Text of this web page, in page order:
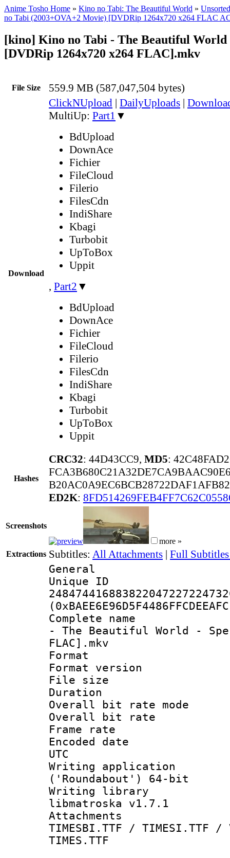
Anime Tosho Home » Kino no Tabi: The Beautiful World »
no Tabi (2003+OVA+2 Movie) [DVDRip 1264x720 x264 FLAC
[kino] Kino no Tabi - The Beautiful World
[DVDRip 1264x720 x264 FLAC].mkv
File Size 559.9 MB (587,047,504 bytes)
Download
ClickNUpload | DailyUploads |
MultiUp: Part1 ▼
BdUpload
DownAce
Fichier
FileCloud
Filerio
FilesCdn
IndiShare
Kbagi
Turbobit
UpToBox
Uppit
, Part2 ▼
BdUpload
DownAce
Fichier
FileCloud
Filerio
FilesCdn
IndiShare
Kbagi
Turbobit
UpToBox
Uppit
Hashes
CRC32: 44D43CC9, MD5:
ED2K:
Screenshots
more »
Extractions Subtitles: All Attachments | Full
General
Complete
- The Beautiful World -
FLAC].mkv
Format :
Format
File size :
Duration :
Overall bit rate
Overall bit
Frame rate
Encoded date :
UTC
Writing
('Roundabout') 64-bit
Writing library
libmatroska v1.7.1
Attachments :
TIMESBI.TTF /
TIMES.TTF